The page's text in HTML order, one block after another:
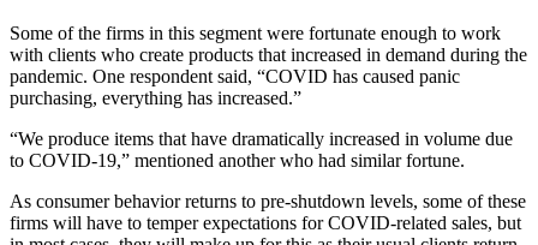
Some of the firms in this segment were fortunate enough to work
with clients who create products that increased in demand during the
pandemic. One respondent said, “COVID has caused panic
purchasing, everything has increased.”
“We produce items that have dramatically increased in volume due
to COVID-19,” mentioned another who had similar fortune.
As consumer behavior returns to pre-shutdown levels, some of these
firms will have to temper expectations for COVID-related sales, but